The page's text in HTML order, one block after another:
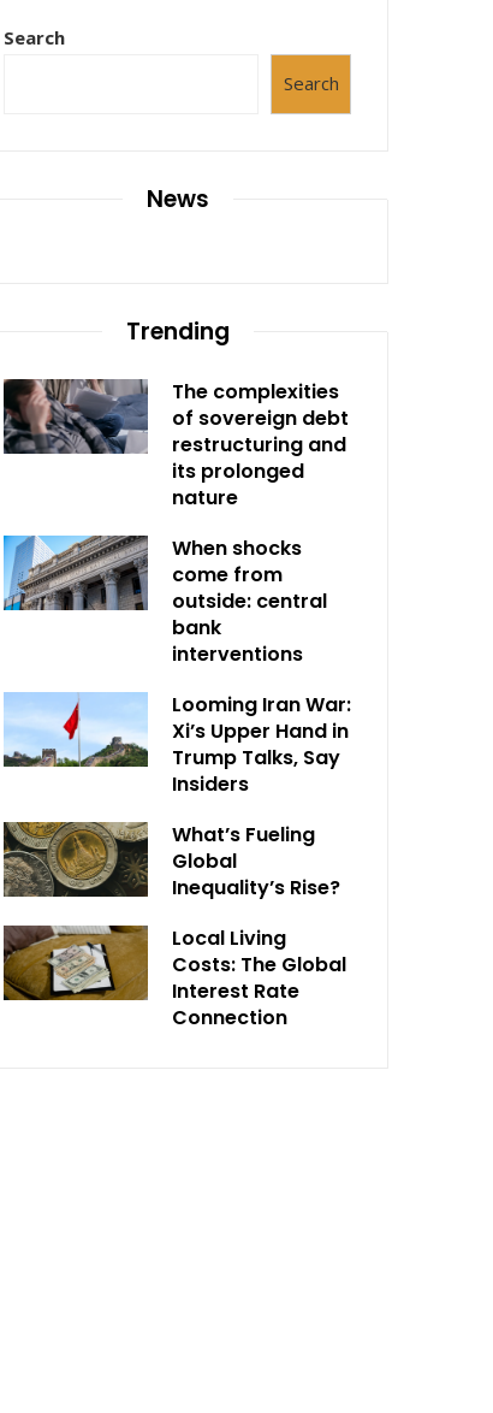
Search
Search
News
Trending
The complexities
of sovereign debt
restructuring and
its prolonged
nature
When shocks
come from
outside: central
bank
interventions
Looming Iran War:
Xi’s Upper Hand in
Trump Talks, Say
Insiders
What’s Fueling
Global
Inequality’s Rise?
Local Living
Costs: The Global
Interest Rate
Connection